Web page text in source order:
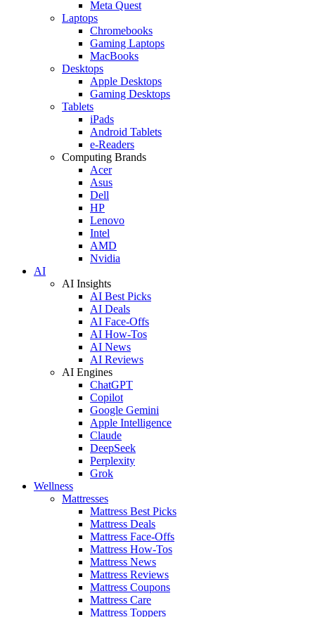
Meta Quest
Laptops
Chromebooks
Gaming Laptops
MacBooks
Desktops
Apple Desktops
Gaming Desktops
Tablets
iPads
Android Tablets
e-Readers
Computing Brands
Acer
Asus
Dell
HP
Lenovo
Intel
AMD
Nvidia
AI
AI Insights
AI Best Picks
AI Deals
AI Face-Offs
AI How-Tos
AI News
AI Reviews
AI Engines
ChatGPT
Copilot
Google Gemini
Apple Intelligence
Claude
DeepSeek
Perplexity
Grok
Wellness
Mattresses
Mattress Best Picks
Mattress Deals
Mattress Face-Offs
Mattress How-Tos
Mattress News
Mattress Reviews
Mattress Coupons
Mattress Care
Mattress Toppers